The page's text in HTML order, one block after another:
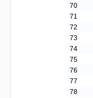
70
71
72
73
74
75
76
77
78